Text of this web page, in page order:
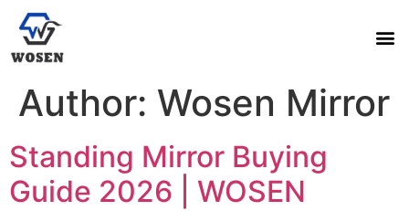
Author: Wosen Mirror
Standing Mirror Buying
Guide 2026 | WOSEN